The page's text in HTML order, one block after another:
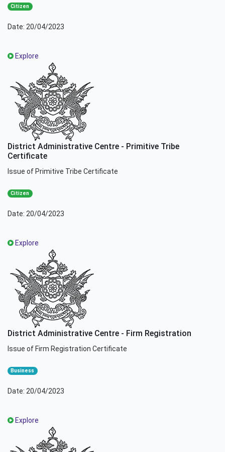
Citizen
Date: 20/04/2023
Explore
District Administrative Centre - Primitive Tribe
Certificate
Issue of Primitive Tribe Certificate
Citizen
Date: 20/04/2023
Explore
District Administrative Centre - Firm Registration
Issue of Firm Registration Certificate
Business
Date: 20/04/2023
Explore